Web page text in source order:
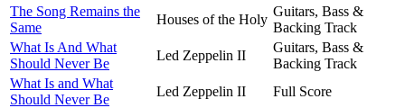
The Song Remains the
Same
Houses of the Holy
Guitars, Bass &
Backing Track
What Is And What
Should Never Be
Led Zeppelin II
Guitars, Bass &
Backing Track
What Is and What
Should Never Be
Led Zeppelin II
Full Score